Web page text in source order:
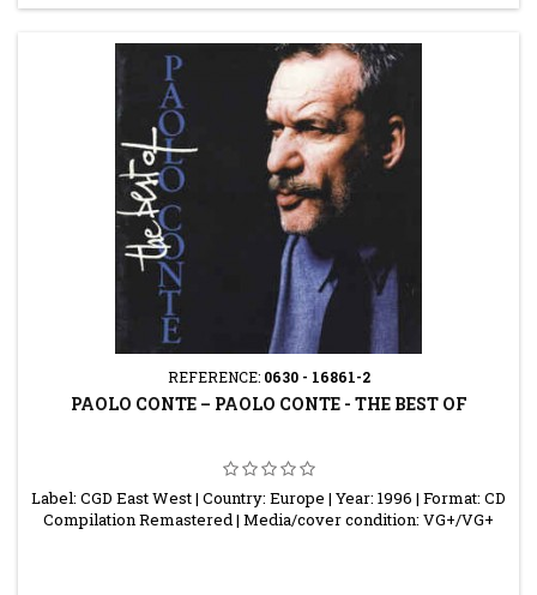
REFERENCE: 0630 - 16861-2
PAOLO CONTE ‎– PAOLO CONTE - THE BEST OF
Label: CGD East West | Country: Europe | Year: 1996 | Format: CD
Compilation Remastered | Media/cover condition: VG+/VG+